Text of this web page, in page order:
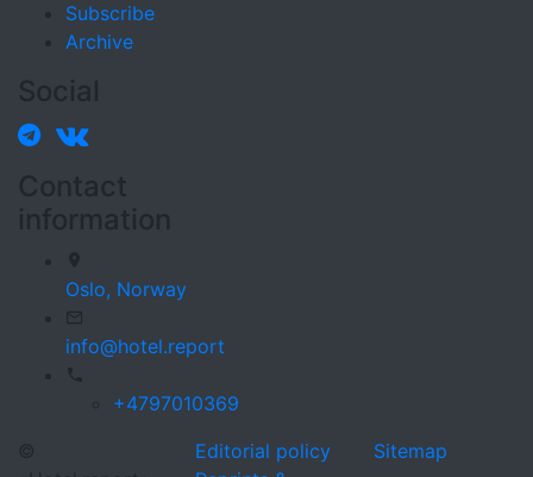
Subscribe
Archive
Social
Contact
information
Oslo, Norway
info@hotel.report
+4797010369
©
Editorial policy
Sitemap